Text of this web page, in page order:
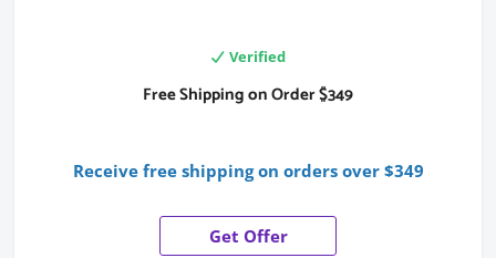
Verified
Free Shipping on Order $349
Receive free shipping on orders over $349
Get Offer